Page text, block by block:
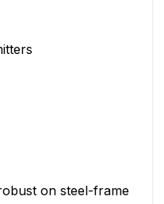
on steel-frame